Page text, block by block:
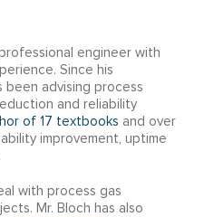
engineer with
Since his
been advising process
and reliability
of 17 textbooks and over
improvement, uptime
with process gas
Mr. Bloch has also